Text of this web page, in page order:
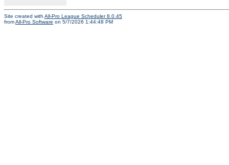
Site created with All-Pro League Scheduler 8.0.45
fromAll-Pro Software on 5/7/2026 1:44:48 PM